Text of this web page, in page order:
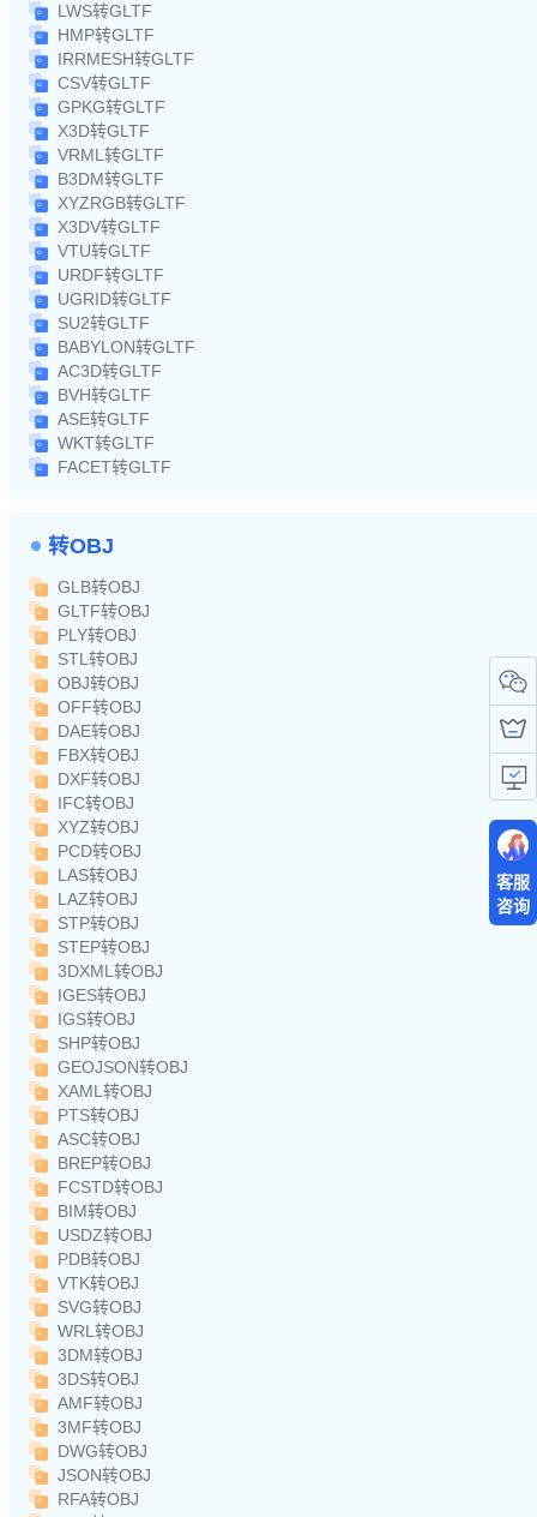
LWS转GLTF
HMP转GLTF
IRRMESH转GLTF
CSV转GLTF
GPKG转GLTF
X3D转GLTF
VRML转GLTF
B3DM转GLTF
XYZRGB转GLTF
X3DV转GLTF
VTU转GLTF
URDF转GLTF
UGRID转GLTF
SU2转GLTF
BABYLON转GLTF
AC3D转GLTF
BVH转GLTF
ASE转GLTF
WKT转GLTF
FACET转GLTF
转OBJ
GLB转OBJ
GLTF转OBJ
PLY转OBJ
STL转OBJ
OBJ转OBJ
OFF转OBJ
DAE转OBJ
FBX转OBJ
DXF转OBJ
IFC转OBJ
XYZ转OBJ
PCD转OBJ
LAS转OBJ
LAZ转OBJ
STP转OBJ
STEP转OBJ
3DXML转OBJ
IGES转OBJ
IGS转OBJ
SHP转OBJ
GEOJSON转OBJ
XAML转OBJ
PTS转OBJ
ASC转OBJ
BREP转OBJ
FCSTD转OBJ
BIM转OBJ
USDZ转OBJ
PDB转OBJ
VTK转OBJ
SVG转OBJ
WRL转OBJ
3DM转OBJ
3DS转OBJ
AMF转OBJ
3MF转OBJ
DWG转OBJ
JSON转OBJ
RFA转OBJ
客服
咨询